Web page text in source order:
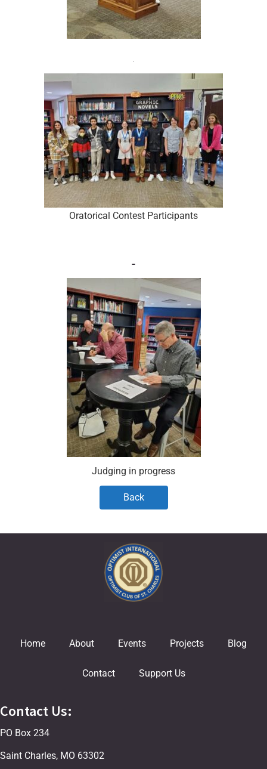
Oratorical Contest Participants
Judging in progress
Back
Home About Events Projects Blog
Contact Support Us
Contact Us:
PO Box 234
Saint Charles, MO 63302